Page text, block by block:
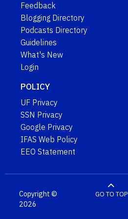
Feedback
Blogging Directory
Podcasts Directory
Guidelines
What's New
Login
POLICY
UF Privacy
SSN Privacy
Google Privacy
IFAS Web Policy
EEO Statement
Copyright ©
2026
GO TO TOP